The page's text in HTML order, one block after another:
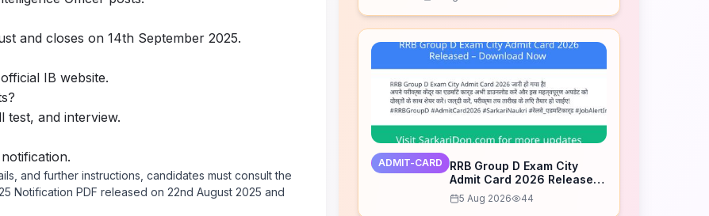
and closes on 14th September 2025.
IB website.
test, and interview.
and further instructions, candidates must consult the
Notification PDF released on 22nd August 2025 and
ADMIT-CARD
RRB Group D Exam City
Admit Card 2026 Released
– Download Now
5 Aug 2026 44